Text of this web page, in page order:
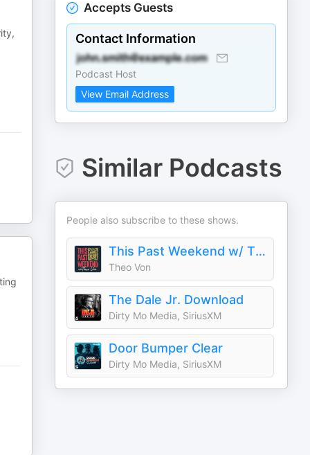
Accepts Guests
Contact Information
Podcast Host
View Email Address
Similar Podcasts
People also subscribe to these shows.
This Past Weekend w/ Theo Von
Theo Von
The Dale Jr. Download
Dirty Mo Media, SiriusXM
Door Bumper Clear
Dirty Mo Media, SiriusXM